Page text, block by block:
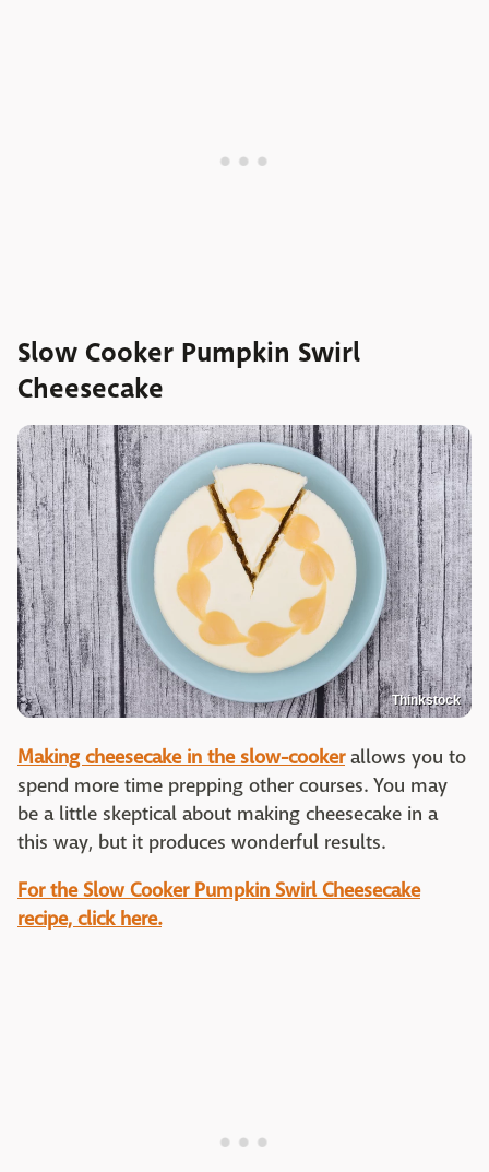
Slow Cooker Pumpkin Swirl
Cheesecake
Thinkstock
Making cheesecake in the slow-cookerallows you to
spend more time prepping other courses. You may
be a little skeptical about making cheesecake in a
this way, but it produces wonderful results.
For the Slow Cooker Pumpkin Swirl Cheesecake
recipe, click here.